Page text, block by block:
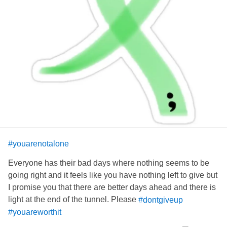
are here to do, but from what I've learned; waiting is the
key to life. But don't think waiting is the only key. There's a
whole ring of keys left. You just need to find them and
hopefully, they will help you along the way. I haven't found
my keys yet. I hope you find yours.#Depression
#youareworthit
#youarenotalone
Everyone has their bad days where nothing seems to be
going right and it feels like you have nothing left to give but
I promise you that there are better days ahead and there is
light at the end of the tunnel. Please #dontgiveup
#youareworthit